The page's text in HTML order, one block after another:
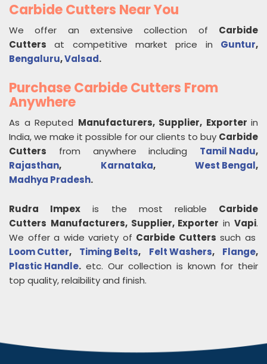
Carbide Cutters Near You
We offer an extensive collection of Carbide
Cutters at competitive market price in Guntur,
Bengaluru,Valsad.
Purchase Carbide Cutters From
Anywhere
As a Reputed Manufacturers, Supplier, Exporter in
India, we make it possible for our clients to buy Carbide
Cutters from anywhere including Tamil Nadu,
Rajasthan, Karnataka, West Bengal,
Madhya Pradesh.
Rudra Impex is the most reliable Carbide
Cutters Manufacturers, Supplier, Exporter inVapi.
We offer a wide variety of Carbide Cutters such as
Loom Cutter, Timing Belts, Felt Washers, Flange,
Plastic Handle. etc. Our collection is known for their
top quality, relaibility and finish.